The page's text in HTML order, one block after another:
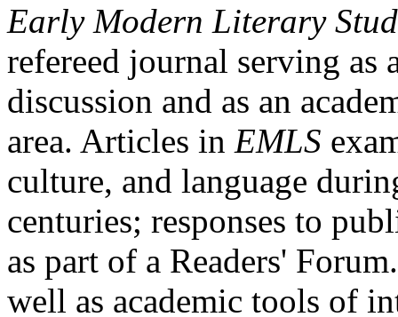
Early Modern Literary
refereed journal serving as
discussion and as an
area. Articles in EMLS
culture, and language
centuries; responses to
as part of a Readers'
well as academic tools of